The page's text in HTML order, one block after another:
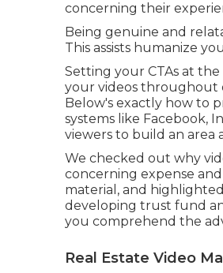
concerning their
Being genuine and
This assists humanize
Setting your CTAs at
your videos throughout
Below's exactly how to
systems like Facebook,
viewers to build an
We checked out why
concerning expense
material, and
developing trust fund
you comprehend the
Real Estate Video